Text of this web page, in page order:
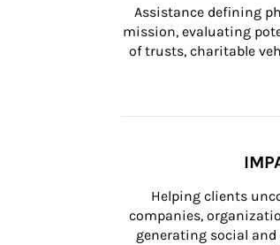
Assistance defining
mission, evaluating
of trusts, charitable
Helping clients
companies,
generating social